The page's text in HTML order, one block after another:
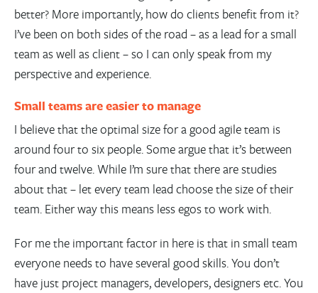
better? More importantly, how do clients benefit from it?
I’ve been on both sides of the road – as a lead for a small
team as well as client – so I can only speak from my
perspective and experience.
Small teams are easier to manage
I believe that the optimal size for a good agile team is
around four to six people. Some argue that it’s between
four and twelve. While I’m sure that there are studies
about that – let every team lead choose the size of their
team. Either way this means less egos to work with.
For me the important factor in here is that in small team
everyone needs to have several good skills. You don’t
have just project managers, developers, designers etc. You